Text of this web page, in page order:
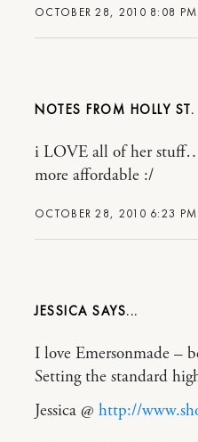
OCTOBER 28, 2010 8:08 PM
NOTES FROM HOLLY ST.
OCTOBER 28, 2010 6:23 PM
i LOVE all of her
more affordable :/
JESSICA
I love Emersonmade –
Setting the standard
Jessica @ http://